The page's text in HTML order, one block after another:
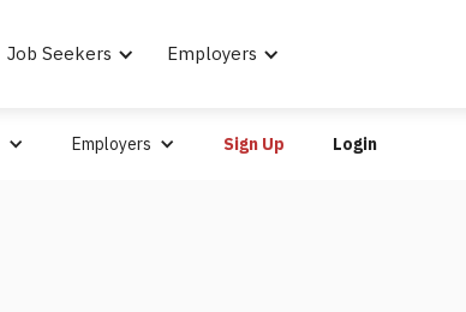
Job Seekers Employers
Employers Sign Up Login